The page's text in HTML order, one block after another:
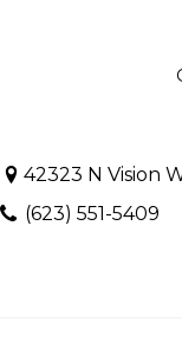
42323 N Vision
(623) 551-5409